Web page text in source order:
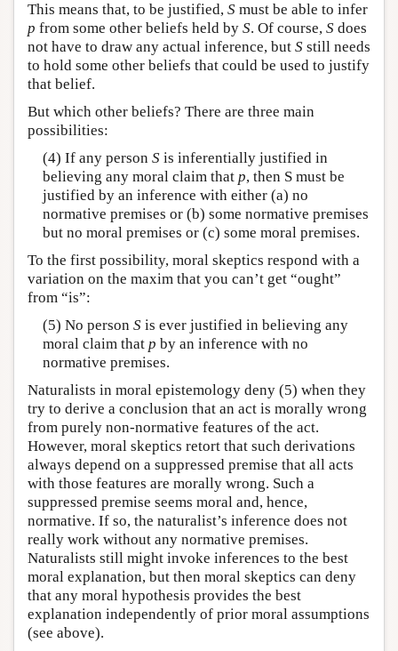
This means that, to be justified, S must be able to infer
p from some other beliefs held by S. Of course, S does
not have to draw any actual inference, but S still needs
to hold some other beliefs that could be used to justify
that belief.
But which other beliefs? There are three main
possibilities:
(4) If any person Sis inferentially justified in
believing any moral claim that p, then S must be
justified by an inference with either (a) no
normative premises or (b) some normative premises
but no moral premises or (c) some moral premises.
To the first possibility, moral skeptics respond with a
variation on the maxim that you can’t get “ought”
from “is”:
(5) No person Sis ever justified in believing any
moral claim that p by an inference with no
normative premises.
Naturalists in moral epistemology deny (5) when they
try to derive a conclusion that an act is morally wrong
from purely non-normative features of the act.
However, moral skeptics retort that such derivations
always depend on a suppressed premise that all acts
with those features are morally wrong. Such a
suppressed premise seems moral and, hence,
normative. If so, the naturalist’s inference does not
really work without any normative premises.
Naturalists still might invoke inferences to the best
moral explanation, but then moral skeptics can deny
that any moral hypothesis provides the best
explanation independently of prior moral assumptions
(see above).